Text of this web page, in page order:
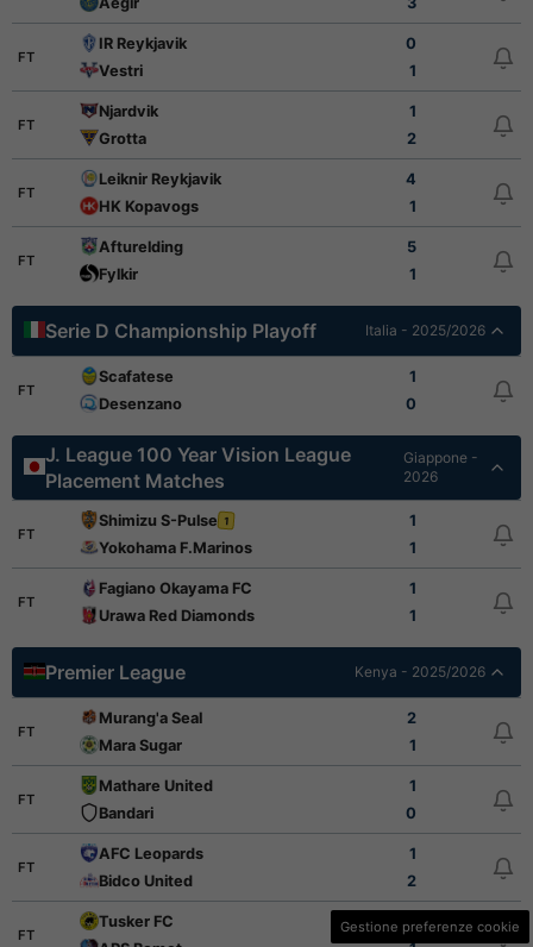
FT
IR Reykjavik
0
Vestri
1
FT
Njardvik
1
Grotta
2
FT
Leiknir Reykjavik
4
HK Kopavogs
1
FT
Afturelding
5
Fylkir
1
Serie D Championship Playoff Italia - 2025/2026
FT
Scafatese
1
Desenzano
0
J. League 100 Year Vision League
Placement Matches
Giappone -
2026
FT
Shimizu S-Pulse 1
1
Yokohama F.Marinos
1
FT
Fagiano Okayama FC
1
Urawa Red Diamonds
1
Premier League Kenya - 2025/2026
FT
Murang'a Seal
2
Mara Sugar
1
FT
Mathare United
1
Bandari
0
FT
AFC Leopards
1
Bidco United
2
FT
Tusker FC
1
Gestione preferenze cookie